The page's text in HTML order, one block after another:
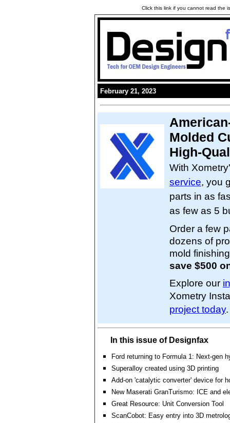
Click this link if you cannot read the
February 21, 2023
Molded
High-
With
service, you
parts in as
as few as 5
Order a few
dozens of
mold
save $500
Explore our
Xometry
project today.
In this issue of Designfax
Ford returning to Formula 1: Next-gen
Superalloy created using 3D printing
Add-on 'catalytic converter' device for
New Maserati GranTurismo: ICE and
Great Resource: Unit Conversion Tool
ScanCobot: Easy entry into 3D